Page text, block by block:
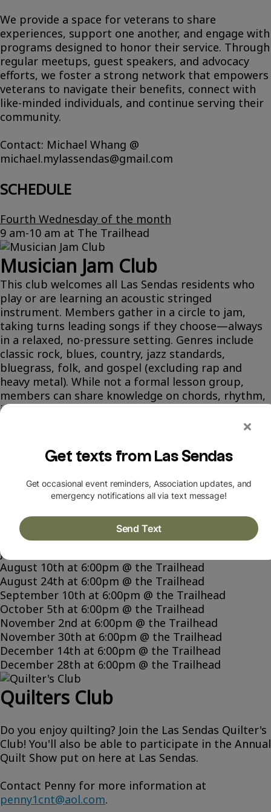
We provide a space for veterans to share
experiences, support one another, and engage with
programs designed to honor their service. Through
regular meetups, guest speakers, and advocacy
efforts, we foster a strong network that empowers
veterans to navigate their benefits, connect with
like-minded individuals, and continue serving their
community.
Contact: Michael Whang @
michael.mylassendas@gmail.com
SCHEDULE
Fourth Wednesday of the month
9 am-10 am at The Trailhead
Musician Jam Club
This club welcomes all Las Sendas residents who
play or are learning an acoustic stringed
instrument. Members gather in a circle to jam,
taking turns leading songs if they choose—always
in a relaxed, no-pressure setting. Genres include
classic rock, blues, country, jazz standards,
bluegrass, folk, and gospel (excluding rap and
heavy metal). While not a formal lesson group,
members can share knowledge on chords, rhythm,
improvising, and harmonies.
topcattunes@gmail.compr (480)-622-1610
SCHEDULE
May 21st at 6:00pm @ the Trailhead
June 18th at 6:00pm @ the Trailhead
June 29th at 6:00pm @ the Trailhead
July 13th at 6:00pm @ the Trailhead
August 10th at 6:00pm @ the Trailhead
August 24th at 6:00pm @ the Trailhead
September 10th at 6:00pm @ the Trailhead
October 5th at 6:00pm @ the Trailhead
November 2nd at 6:00pm @ the Trailhead
November 30th at 6:00pm @ the Trailhead
December 14th at 6:00pm @ the Trailhead
December 28th at 6:00pm @ the Trailhead
Quilters Club
Do you enjoy quilting? Join the Las Sendas Quilter's
Club! You'll also be able to participate in the Annual
Quilt Show put on here at Las Sendas.
Contact Penny for more information at
penny1cnt@aol.com.